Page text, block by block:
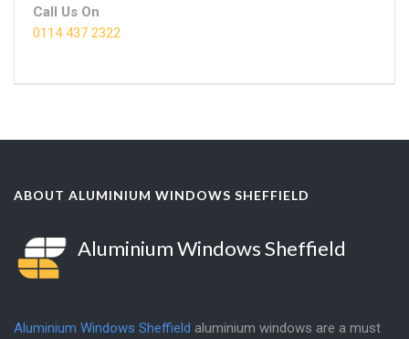
Call Us On
0114 437 2322
ABOUT ALUMINIUM WINDOWS SHEFFIELD
Aluminium Windows Sheffield
Aluminium Windows Sheffield aluminium windows are a must